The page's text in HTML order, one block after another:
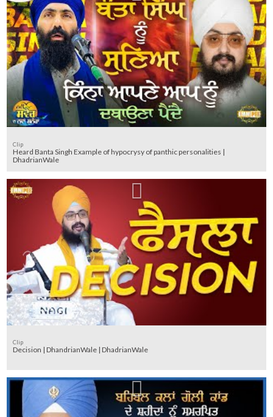
Clip
Heard Banta Singh Example of hypocrysy of panthic personalities |
DhadrianWale
Clip
Decision | DhandrianWale | DhadrianWale